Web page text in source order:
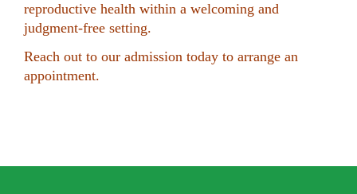
reproductive health within a welcoming and
judgment-free setting.
Reach out to our admission today to arrange an
appointment.